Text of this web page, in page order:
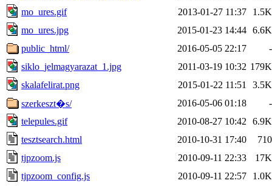
mo_ures.gif
2013-01-27 11:37
1.5K
mo_ures.jpg
2015-01-23 14:44 6.6K
public_html/
2016-05-05 22:17
-
siklo_jelmagyarazat_1.jpg
2011-03-19 10:32 179K
skalafelirat.png
2015-01-22 11:51
3.5K
szerkeszt�s/
2016-05-06 01:18
-
telepules.gif
2010-08-27 10:42
6.9K
tesztsearch.html
2010-10-31 17:40
710
tjpzoom.js
2010-09-11 22:33
17K
tjpzoom_config.js
2010-09-11 22:57
1.0K